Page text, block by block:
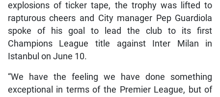
explosions of ticker tape, the trophy was lifted to
rapturous cheers and City manager Pep Guardiola
spoke of his goal to lead the club to its first
Champions League title against Inter Milan in
Istanbul on June 10.
“We have the feeling we have done something
exceptional in terms of the Premier League, but of